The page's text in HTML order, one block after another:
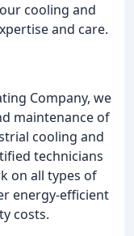
cooling and
and care.
Company, we
maintenance of
cooling and
technicians
on all types of
energy-efficient
costs.